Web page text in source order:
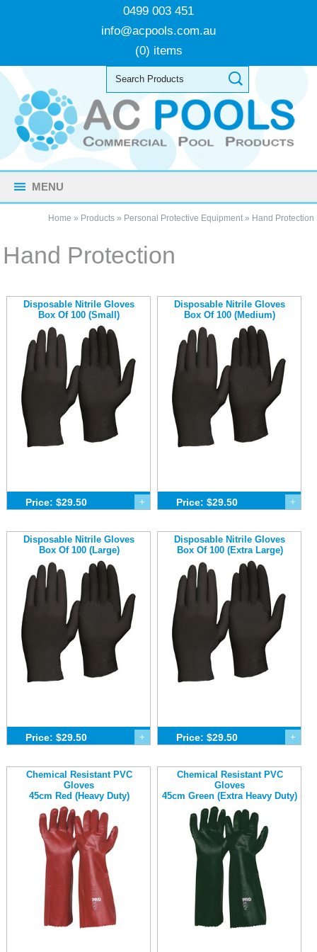
0499 003 451
info@acpools.com.au
(0) items
MENU
Home » Products» Personal Protective Equipment» Hand Protection
Hand Protection
Disposable Nitrile Gloves
Box Of 100 (Small)
Price: $29.50 +
Disposable Nitrile Gloves
Box Of 100 (Medium)
Price: $29.50 +
Disposable Nitrile Gloves
Box Of 100 (Large)
Price: $29.50 +
Disposable Nitrile Gloves
Box Of 100 (Extra Large)
Price: $29.50 +
Chemical Resistant PVC
Gloves
45cm Red (Heavy Duty)
Chemical Resistant PVC
Gloves
45cm Green (Extra Heavy Duty)